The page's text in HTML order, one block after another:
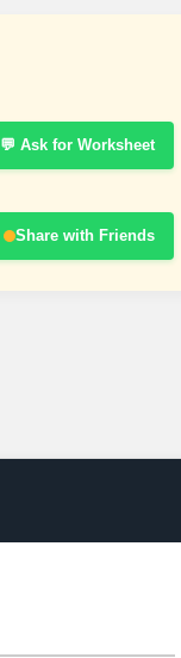
💬 Ask for Worksheet
Share with Friends